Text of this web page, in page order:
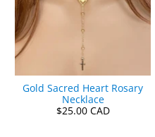
Gold Sacred Heart Rosary
Necklace
$25.00 CAD